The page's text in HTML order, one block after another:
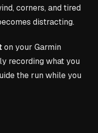
corners, and tired
distracting.
on your Garmin
recording what you
the run while you